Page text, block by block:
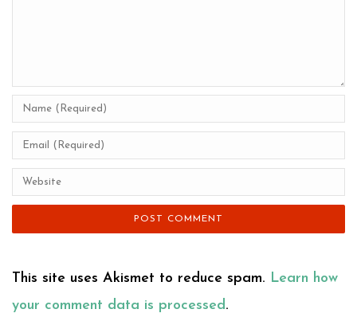
This site uses Akismet to reduce spam. Learn how
your comment data is processed.